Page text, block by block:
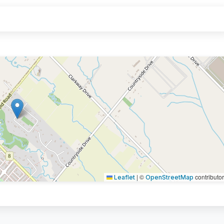
Leaflet | © OpenStreetMap